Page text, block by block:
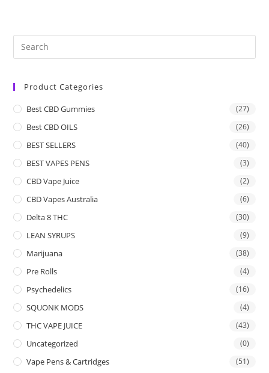
Product Categories
Best CBD Gummies (27)
Best CBD OILS (26)
BEST SELLERS (40)
BEST VAPES PENS (3)
CBD Vape Juice (2)
CBD Vapes Australia (6)
Delta 8 THC (30)
LEAN SYRUPS (9)
Marijuana (38)
Pre Rolls (4)
Psychedelics (16)
SQUONK MODS (4)
THC VAPE JUICE (43)
Uncategorized (0)
Vape Pens & Cartridges (51)